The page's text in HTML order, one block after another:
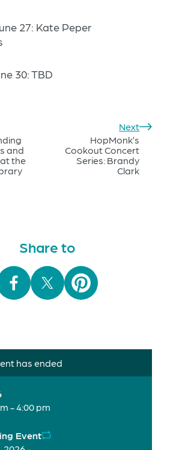
27: Kate Peper
30: TBD
and
the
Next
HopMonk’s
Cookout Concert
Series: Brandy
Clark
Share to
has ended
- 4:00 pm
Event